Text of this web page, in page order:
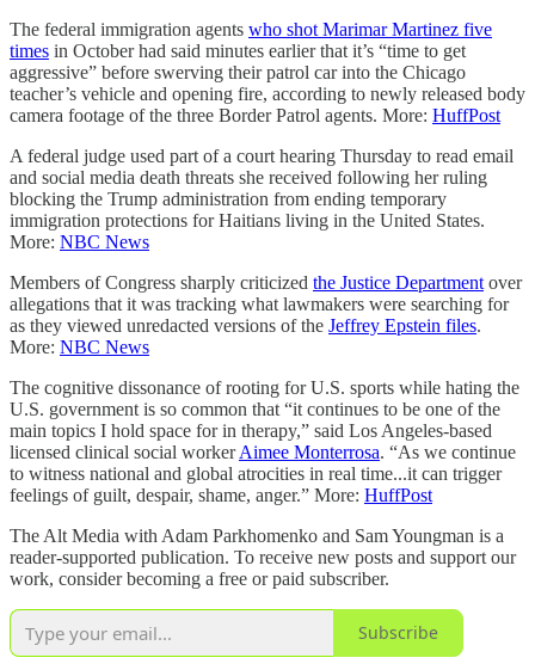
The federal immigration agents who shot Marimar Martinez five
times in October had said minutes earlier that it’s “time to get
aggressive” before swerving their patrol car into the Chicago
teacher’s vehicle and opening fire, according to newly released body
camera footage of the three Border Patrol agents. More: HuffPost
A federal judge used part of a court hearing Thursday to read email
and social media death threats she received following her ruling
blocking the Trump administration from ending temporary
immigration protections for Haitians living in the United States.
More: NBC News
Members of Congress sharply criticized the Justice Department over
allegations that it was tracking what lawmakers were searching for
as they viewed unredacted versions of the Jeffrey Epstein files.
More: NBC News
The cognitive dissonance of rooting for U.S. sports while hating the
U.S. government is so common that “it continues to be one of the
main topics I hold space for in therapy,” said Los Angeles-based
licensed clinical social workerAimee Monterrosa. “As we continue
to witness national and global atrocities in real time...it can trigger
feelings of guilt, despair, shame, anger.” More: HuffPost
The Alt Media with Adam Parkhomenko and Sam Youngman is a
reader-supported publication. To receive new posts and support our
work, consider becoming a free or paid subscriber.
Subscribe